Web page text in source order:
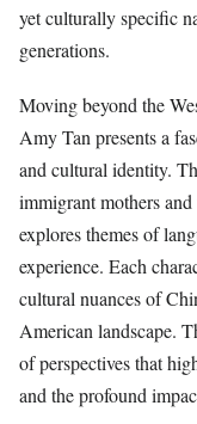
yet culturally specific
generations.
Moving beyond the
Amy Tan presents a
and cultural identity.
immigrant mothers
explores themes of
experience. Each
cultural nuances of
American landscape.
of perspectives that
and the profound